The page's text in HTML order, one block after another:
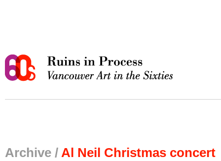
Archive / Al Neil Christmas concert